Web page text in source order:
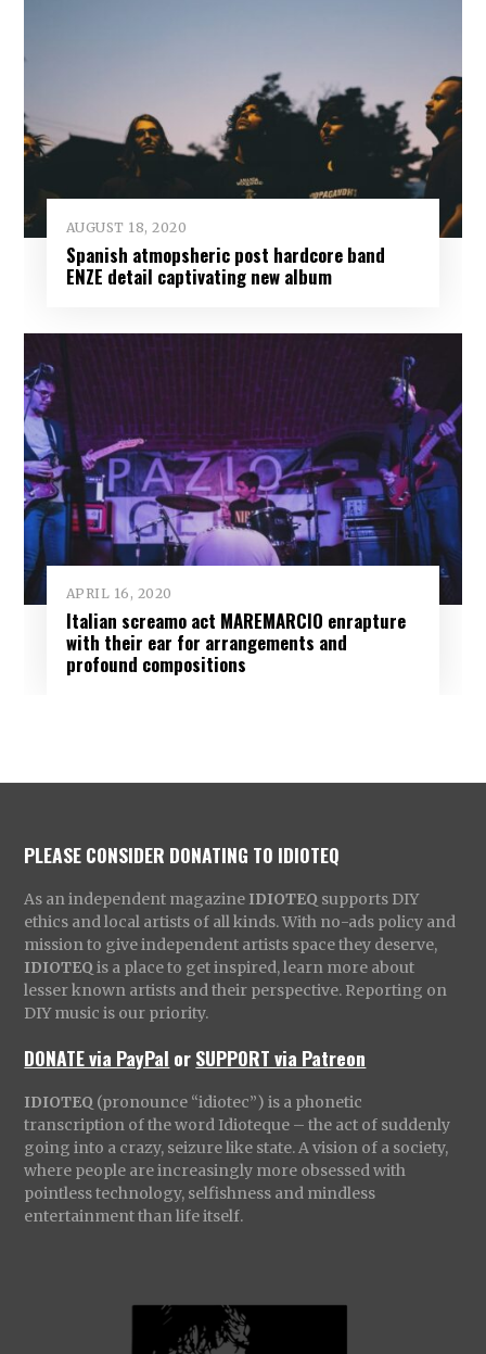
AUGUST 18, 2020
Spanish atmopsheric post hardcore band
ENZE detail captivating new album
APRIL 16, 2020
Italian screamo act MAREMARCIO enrapture
with their ear for arrangements and
profound compositions
PLEASE CONSIDER DONATING TO IDIOTEQ
As an independent magazine IDIOTEQ supports DIY
ethics and local artists of all kinds. With no-ads policy and
mission to give independent artists space they deserve,
IDIOTEQ is a place to get inspired, learn more about
lesser known artists and their perspective. Reporting on
DIY music is our priority.
DONATE via PayPal orSUPPORT via Patreon
IDIOTEQ (pronounce “idiotec”) is a phonetic
transcription of the word Idioteque – the act of suddenly
going into a crazy, seizure like state. A vision of a society,
where people are increasingly more obsessed with
pointless technology, selfishness and mindless
entertainment than life itself.